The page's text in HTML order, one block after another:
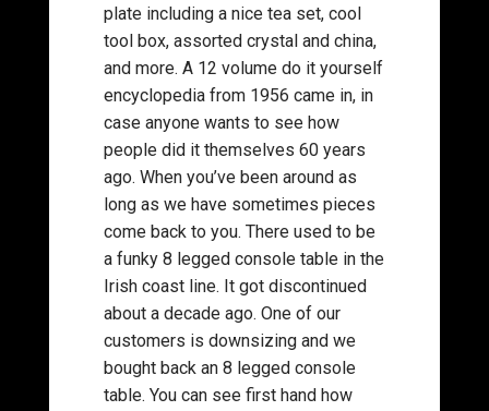
plate including a nice tea set, cool
tool box, assorted crystal and china,
and more. A 12 volume do it yourself
encyclopedia from 1956 came in, in
case anyone wants to see how
people did it themselves 60 years
ago. When you’ve been around as
long as we have sometimes pieces
come back to you. There used to be
a funky 8 legged console table in the
Irish coast line. It got discontinued
about a decade ago. One of our
customers is downsizing and we
bought back an 8 legged console
table. You can see first hand how